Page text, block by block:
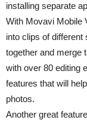
installing separate
With Movavi Mobile
into clips of
together and merge
with over 80 editing
features that will
photos.
Another great